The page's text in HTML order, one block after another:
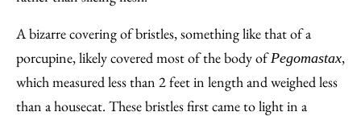
A bizarre covering of bristles, something like that of a
porcupine, likely covered most of the body ofPegomastax,
which measured less than 2 feet in length and weighed less
than a housecat. These bristles first came to light in a